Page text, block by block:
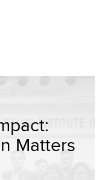
Matters